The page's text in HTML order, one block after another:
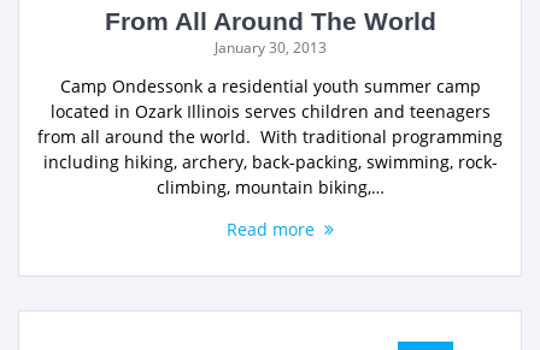
From All Around The World
January 30, 2013
Camp Ondessonk a residential youth summer camp
located in Ozark Illinois serves children and teenagers
from all around the world. With traditional programming
including hiking, archery, back-packing, swimming, rock-
climbing, mountain biking,…
Read more